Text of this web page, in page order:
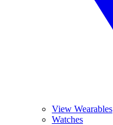
View Wearables
Watches